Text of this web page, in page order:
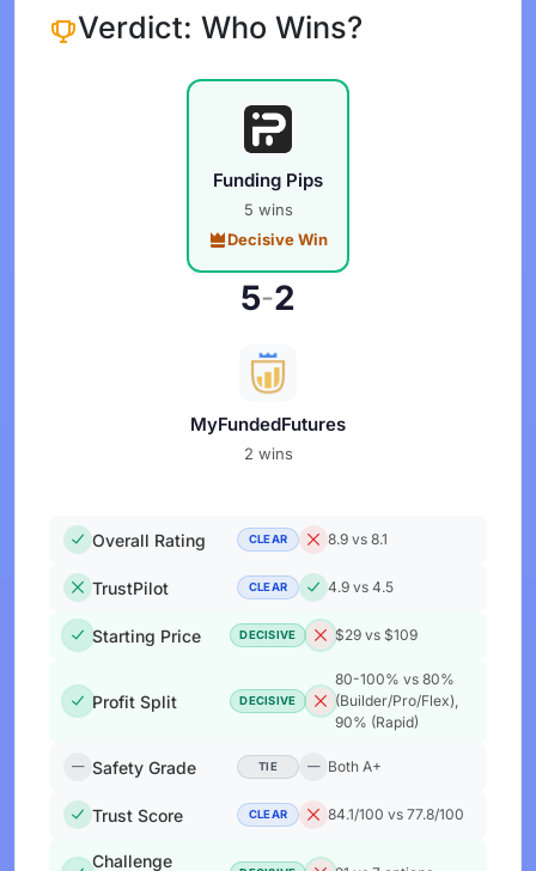
Verdict: Who Wins?
Funding Pips
5 wins
Decisive Win
5-2
MyFundedFutures
2 wins
Overall Rating 8.9 vs 8.1
CLEAR
TrustPilot 4.9 vs 4.5
CLEAR
Starting Price $29 vs $109
DECISIVE
Profit Split
80-100% vs 80%
(Builder/Pro/Flex),
90% (Rapid)
DECISIVE
Safety Grade Both A+
TIE
Trust Score 84.1/100 vs 77.8/100
CLEAR
Challenge